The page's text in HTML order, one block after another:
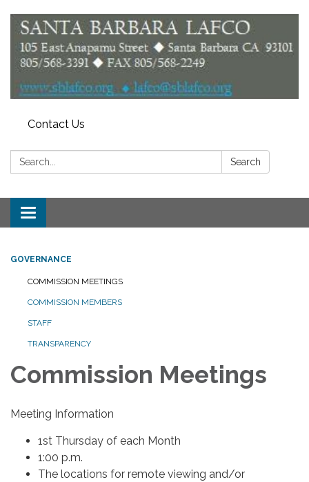
Contact Us
Search: Search
Toggle
navigation
GOVERNANCE
COMMISSION MEETINGS
COMMISSION MEMBERS
STAFF
TRANSPARENCY
Commission Meetings
Meeting Information
1st Thursday of each Month
1:00 p.m.
The locations for remote viewing and/or